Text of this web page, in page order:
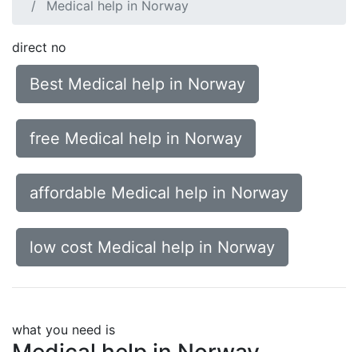
Medical help in Norway
direct no
Best Medical help in Norway
free Medical help in Norway
affordable Medical help in Norway
low cost Medical help in Norway
what you need is